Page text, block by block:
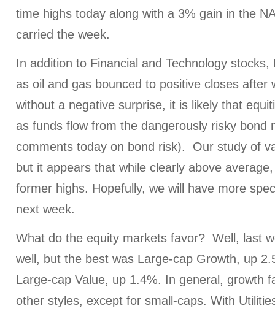
time highs today along with a 3% gain in the
carried the week.
In addition to Financial and Technology
as oil and gas bounced to positive closes after
without a negative surprise, it is likely that
as funds flow from the dangerously risky bond
comments today on bond risk). Our study of
but it appears that while clearly above
former highs. Hopefully, we will have more
next week.
What do the equity markets favor? Well, last
well, but the best was Large-cap Growth, up
Large-cap Value, up 1.4%. In general, growth
other styles, except for small-caps. With